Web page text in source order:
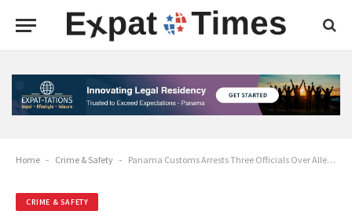
Home - Crime & Safety - Panama Customs Arrests Three Officials Over Alleged Bribery Scheme
CRIME & SAFETY